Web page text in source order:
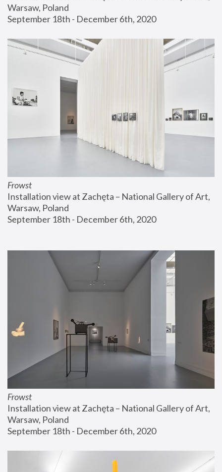
Warsaw, Poland
September 18th - December 6th, 2020
Frowst
Installation view at Zachęta – National Gallery of Art,
Warsaw, Poland
September 18th - December 6th, 2020
Frowst
Installation view at Zachęta – National Gallery of Art,
Warsaw, Poland
September 18th - December 6th, 2020